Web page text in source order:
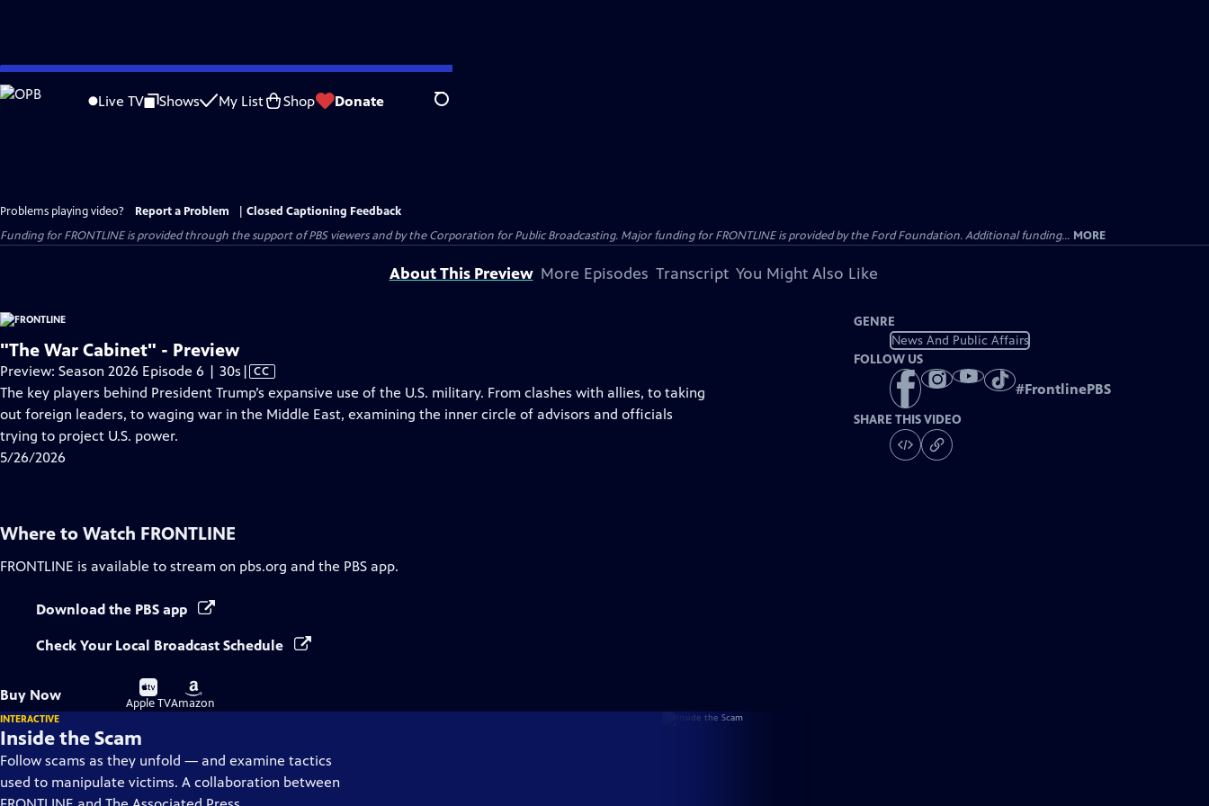
Skip
to
Live TV Shows My List Shop Donate Search
Problems playing video? Report a Problem
Closed Captioning Feedback
Funding for FRONTLINE is provided through the support of PBS viewers and by the Corporation for Public Broadcasting. Major funding for FRONTLINE is provided by the Ford Foundation. Additional funding... MORE
About This Preview More Episodes Transcript You Might Also Like
"The War Cabinet" - Preview
Preview: Season 2026 Episode 6 | 30s Video
has
Closed
| CC
The key players behind President Trump’s expansive use of the U.S. military. From clashes with allies, to taking
out foreign leaders, to waging war in the Middle East, examining the inner circle of advisors and officials
trying to project U.S. power.
5/26/2026
GENRE
News And Public Affairs
FOLLOW US
#FrontlinePBS
SHARE THIS VIDEO
Where to Watch FRONTLINE
FRONTLINE is available to stream on pbs.org and the PBS app.
Download the PBS app
Check Your Local Broadcast Schedule
Buy Now
Buy
on
Apple TV
Buy
on
Amazon
INTERACTIVE
Inside the Scam
Follow scams as they unfold — and examine tactics
used to manipulate victims. A collaboration between